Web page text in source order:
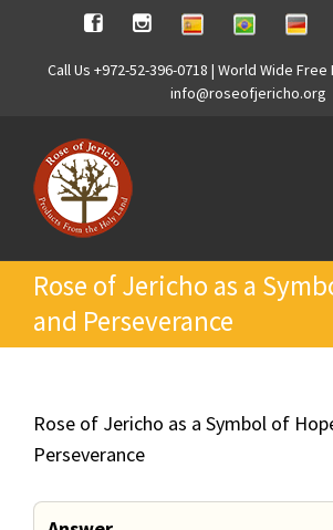
content
FacebookInstagramSpanishBrasilian
Call Us +972-52-396-0718 | World Wide Free
info@roseofjericho.org
Rose of Jericho as a
and Perseverance
Rose of Jericho as a Symbol of
Perseverance